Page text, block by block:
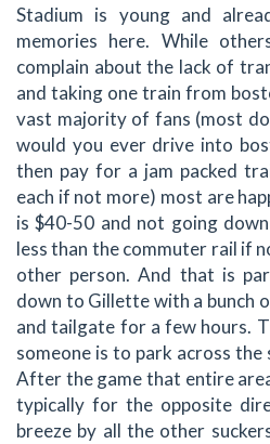
Stadium is young and
memories here. While
complain about the lack of
and taking one train from
vast majority of fans (most
would you ever drive into
then pay for a jam packed
each if not more) most are
is $40-50 and not going
less than the commuter rail if
other person. And that is
down to Gillette with a bunch
and tailgate for a few hours.
someone is to park across
After the game that entire
typically for the opposite
breeze by all the other